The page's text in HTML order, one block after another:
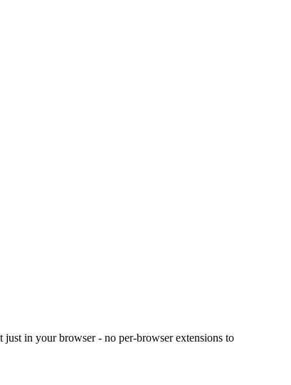
in your browser - no per-browser extensions to